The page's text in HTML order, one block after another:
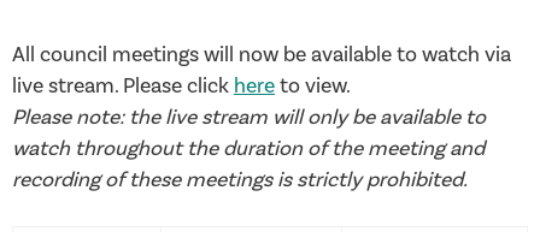
All council meetings will now be available to watch via
live stream. Please click hereto view.
Please note: the live stream will only be available to
watch throughout the duration of the meeting and
recording of these meetings is strictly prohibited.